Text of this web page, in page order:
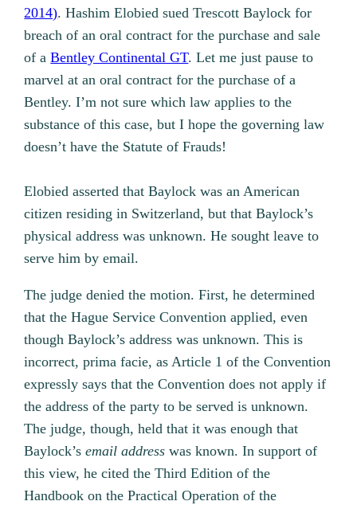
2014). Hashim Elobied sued Trescott Baylock for
breach of an oral contract for the purchase and sale
of aBentley Continental GT. Let me just pause to
marvel at an oral contract for the purchase of a
Bentley. I’m not sure which law applies to the
substance of this case, but I hope the governing law
doesn’t have the Statute of Frauds!
Elobied asserted that Baylock was an American
citizen residing in Switzerland, but that Baylock’s
physical address was unknown. He sought leave to
serve him by email.
The judge denied the motion. First, he determined
that the Hague Service Convention applied, even
though Baylock’s address was unknown. This is
incorrect, prima facie, as Article 1 of the Convention
expressly says that the Convention does not apply if
the address of the party to be served is unknown.
The judge, though, held that it was enough that
Baylock’semail address was known. In support of
this view, he cited the Third Edition of the
Handbook on the Practical Operation of the